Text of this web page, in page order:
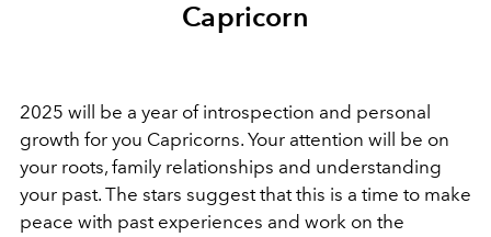
Capricorn
2025 will be a year of introspection and personal
growth for you Capricorns. Your attention will be on
your roots, family relationships and understanding
your past. The stars suggest that this is a time to make
peace with past experiences and work on the